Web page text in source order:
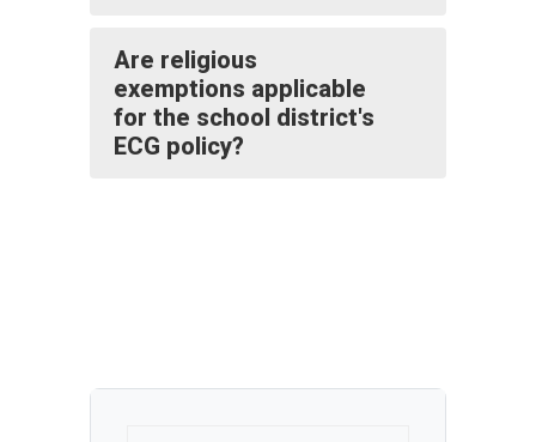
Are religious
exemptions applicable
for the school district's
ECG policy?